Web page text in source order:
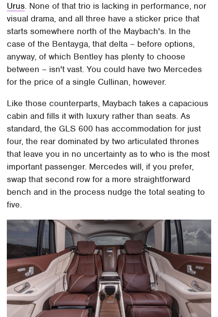
Urus. None of that trio is lacking in performance, nor
visual drama, and all three have a sticker price that
starts somewhere north of the Maybach's. In the
case of the Bentayga, that delta – before options,
anyway, of which Bentley has plenty to choose
between – isn't vast. You could have two Mercedes
for the price of a single Cullinan, however.
Like those counterparts, Maybach takes a capacious
cabin and fills it with luxury rather than seats. As
standard, the GLS 600 has accommodation for just
four, the rear dominated by two articulated thrones
that leave you in no uncertainty as to who is the most
important passenger. Mercedes will, if you prefer,
swap that second row for a more straightforward
bench and in the process nudge the total seating to
five.